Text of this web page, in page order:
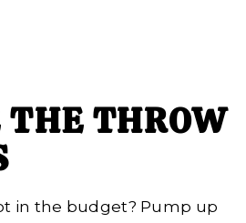
THROW
in the budget? Pump up